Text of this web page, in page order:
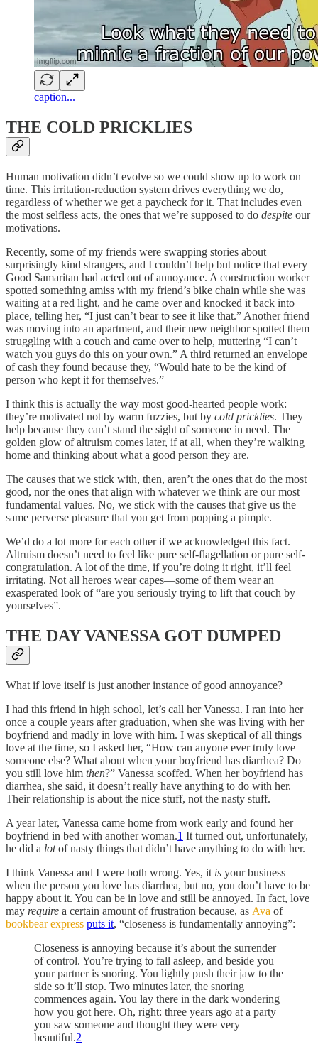
caption...
THE COLD PRICKLIES
Human motivation didn’t evolve so we could show up to work on
time. This irritation-reduction system drives everything we do,
regardless of whether we get a paycheck for it. That includes even
the most selfless acts, the ones that we’re supposed to do despite our
motivations.
Recently, some of my friends were swapping stories about
surprisingly kind strangers, and I couldn’t help but notice that every
Good Samaritan had acted out of annoyance. A construction worker
spotted something amiss with my friend’s bike chain while she was
waiting at a red light, and he came over and knocked it back into
place, telling her, “I just can’t bear to see it like that.” Another friend
was moving into an apartment, and their new neighbor spotted them
struggling with a couch and came over to help, muttering “I can’t
watch you guys do this on your own.” A third returned an envelope
of cash they found because they, “Would hate to be the kind of
person who kept it for themselves.”
I think this is actually the way most good-hearted people work:
they’re motivated not by warm fuzzies, but by cold pricklies. They
help because they can’t stand the sight of someone in need. The
golden glow of altruism comes later, if at all, when they’re walking
home and thinking about what a good person they are.
The causes that we stick with, then, aren’t the ones that do the most
good, nor the ones that align with whatever we think are our most
fundamental values. No, we stick with the causes that give us the
same perverse pleasure that you get from popping a pimple.
We’d do a lot more for each other if we acknowledged this fact.
Altruism doesn’t need to feel like pure self-flagellation or pure self-
congratulation. A lot of the time, if you’re doing it right, it’ll feel
irritating. Not all heroes wear capes—some of them wear an
exasperated look of “are you seriously trying to lift that couch by
yourselves”.
THE DAY VANESSA GOT DUMPED
What if love itself is just another instance of good annoyance?
I had this friend in high school, let’s call her Vanessa. I ran into her
once a couple years after graduation, when she was living with her
boyfriend and madly in love with him. I was skeptical of all things
love at the time, so I asked her, “How can anyone ever truly love
someone else? What about when your boyfriend has diarrhea? Do
you still love him then?” Vanessa scoffed. When her boyfriend has
diarrhea, she said, it doesn’t really have anything to do with her.
Their relationship is about the nice stuff, not the nasty stuff.
A year later, Vanessa came home from work early and found her
boyfriend in bed with another woman.1 It turned out, unfortunately,
he did a lotof nasty things that didn’t have anything to do with her.
I think Vanessa and I were both wrong. Yes, it is your business
when the person you love has diarrhea, but no, you don’t have to be
happy about it. You can be in love and still be annoyed. In fact, love
may require a certain amount of frustration because, as Ava of
bookbear express puts it, “closeness is fundamentally annoying”:
Closeness is annoying because it’s about the surrender
of control. You’re trying to fall asleep, and beside you
your partner is snoring. You lightly push their jaw to the
side so it’ll stop. Two minutes later, the snoring
commences again. You lay there in the dark wondering
how you got here. Oh, right: three years ago at a party
you saw someone and thought they were very
beautiful.2